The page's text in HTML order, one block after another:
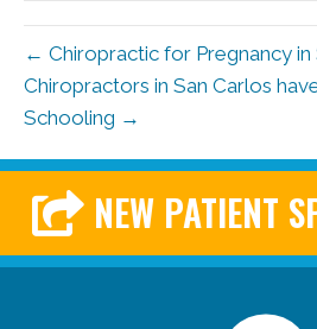
← Chiropractic for Pregnancy in
Chiropractors in San Carlos
Schooling →
NEW PATIENT